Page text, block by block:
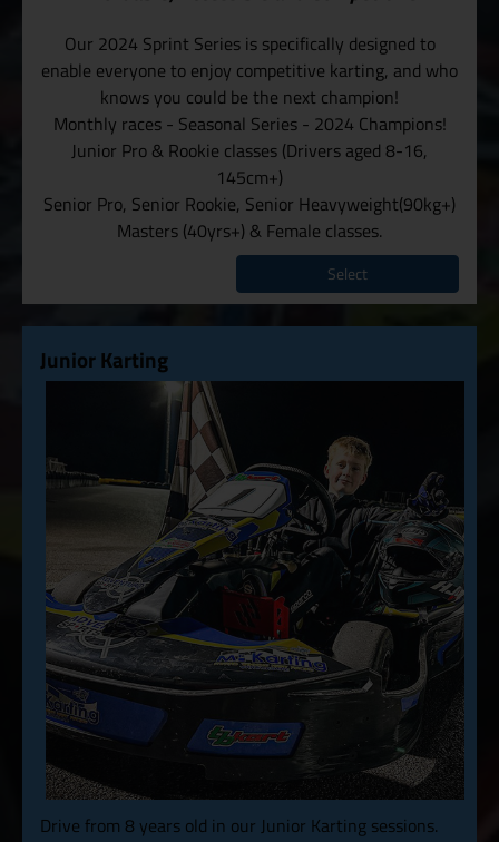
Our 2024 Sprint Series is specifically designed to
enable everyone to enjoy competitive karting, and who
knows you could be the next champion!
Monthly races - Seasonal Series - 2024 Champions!
Junior Pro & Rookie classes (Drivers aged 8-16,
145cm+)
Senior Pro, Senior Rookie, Senior Heavyweight(90kg+)
Masters (40yrs+) & Female classes.
Select
Junior Karting
Drive from 8 years old in our Junior Karting sessions.